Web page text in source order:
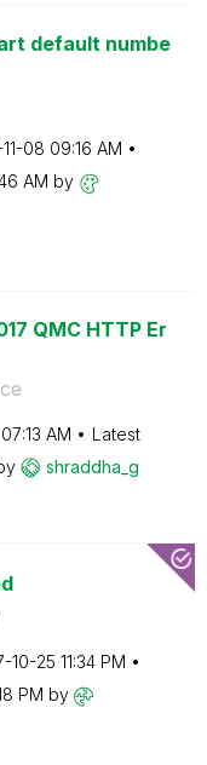
default numbe
08 09:16 AM
AM by
QMC HTTP Er
07:13 AM
Latest
shraddha_g
10-25 11:34 PM
PM by